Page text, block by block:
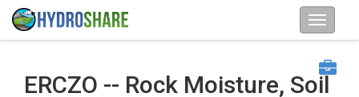
ERCZO -- Rock Moisture, Soil